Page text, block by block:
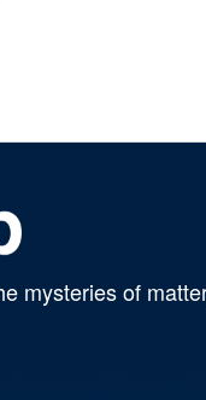
mysteries of